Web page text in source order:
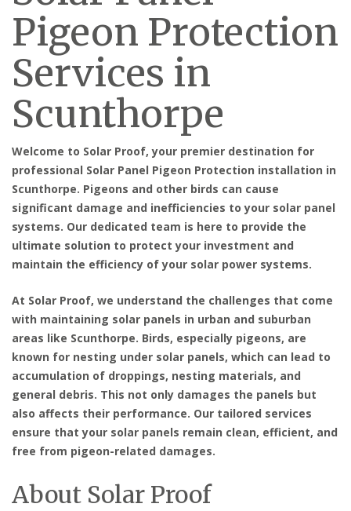
Pigeon Protection
Services in
Scunthorpe
Welcome to Solar Proof, your premier destination for
professional Solar Panel Pigeon Protection installation in
Scunthorpe. Pigeons and other birds can cause
significant damage and inefficiencies to your solar panel
systems. Our dedicated team is here to provide the
ultimate solution to protect your investment and
maintain the efficiency of your solar power systems.
At Solar Proof, we understand the challenges that come
with maintaining solar panels in urban and suburban
areas like Scunthorpe. Birds, especially pigeons, are
known for nesting under solar panels, which can lead to
accumulation of droppings, nesting materials, and
general debris. This not only damages the panels but
also affects their performance. Our tailored services
ensure that your solar panels remain clean, efficient, and
free from pigeon-related damages.
About Solar Proof